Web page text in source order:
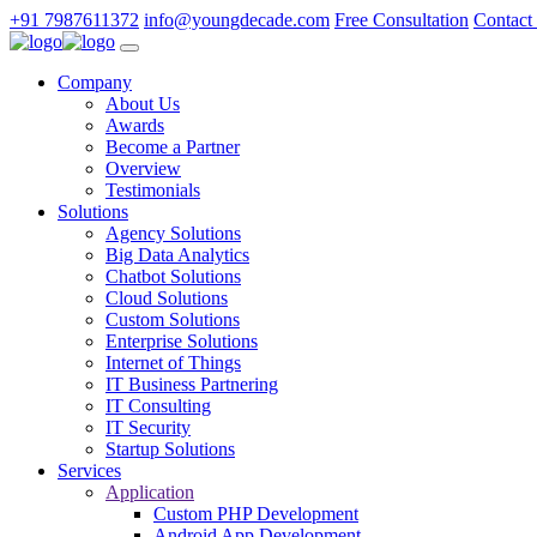
+91 7987611372 info@youngdecade.com Free Consultation Contact
Company
About Us
Awards
Become a Partner
Overview
Testimonials
Solutions
Agency Solutions
Big Data Analytics
Chatbot Solutions
Cloud Solutions
Custom Solutions
Enterprise Solutions
Internet of Things
IT Business Partnering
IT Consulting
IT Security
Startup Solutions
Services
Application
Custom PHP Development